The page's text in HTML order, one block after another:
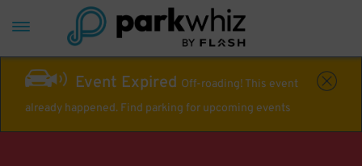
Event Expired Off-roading! This event
already happened. Find parking for upcoming events